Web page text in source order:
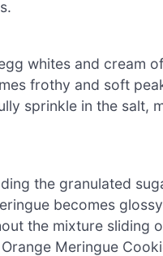
whites and cream
frothy and soft
sprinkle in the salt,
the granulated
becomes
the mixture sliding
Meringue